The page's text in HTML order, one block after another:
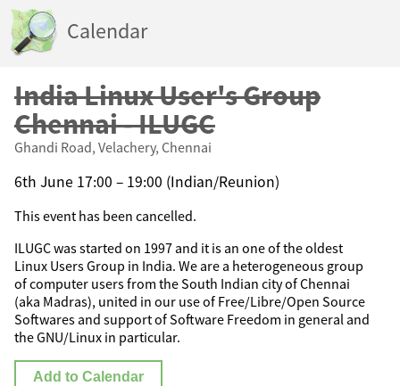
Calendar
India Linux User's Group
Chennai - ILUGC
Ghandi Road, Velachery, Chennai
6th June 17:00 – 19:00 (Indian/Reunion)
This event has been cancelled.
ILUGC was started on 1997 and it is an one of the oldest
Linux Users Group in India. We are a heterogeneous group
of computer users from the South Indian city of Chennai
(aka Madras), united in our use of Free/Libre/Open Source
Softwares and support of Software Freedom in general and
the GNU/Linux in particular.
Add to Calendar